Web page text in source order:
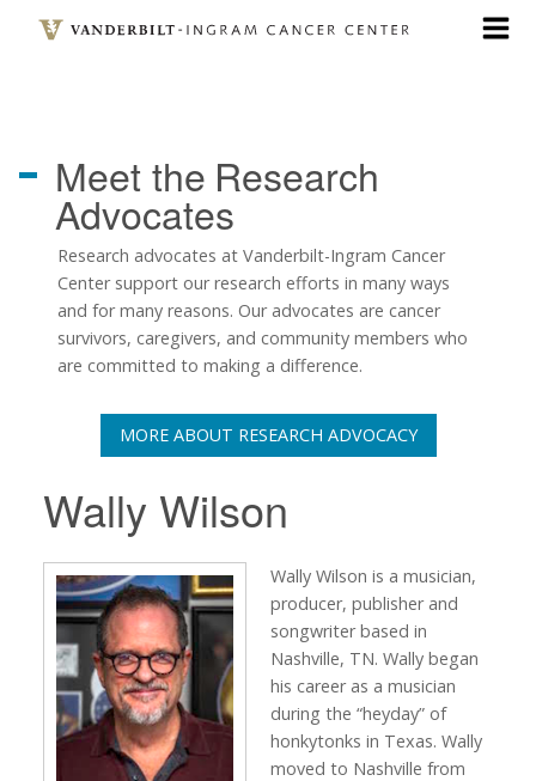
Meet the Research
Advocates
Research advocates at Vanderbilt-Ingram Cancer
Center support our research efforts in many ways
and for many reasons. Our advocates are cancer
survivors, caregivers, and community members who
are committed to making a difference.
MORE ABOUT RESEARCH ADVOCACY
Wally Wilson
Wally Wilson is a musician,
producer, publisher and
songwriter based in
Nashville, TN. Wally began
his career as a musician
during the “heyday” of
honkytonks in Texas. Wally
moved to Nashville from